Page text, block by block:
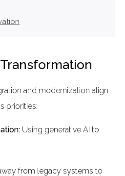
and modernization align
priorities:
Using generative AI to
from legacy systems to